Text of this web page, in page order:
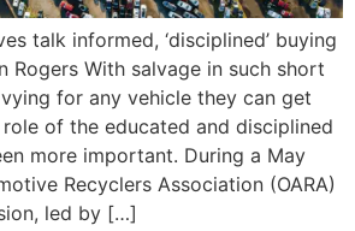
talk informed, ‘disciplined’ buying
Rogers With salvage in such short
for any vehicle they can get
of the educated and disciplined
more important. During a May
Recyclers Association (OARA)
led by […]